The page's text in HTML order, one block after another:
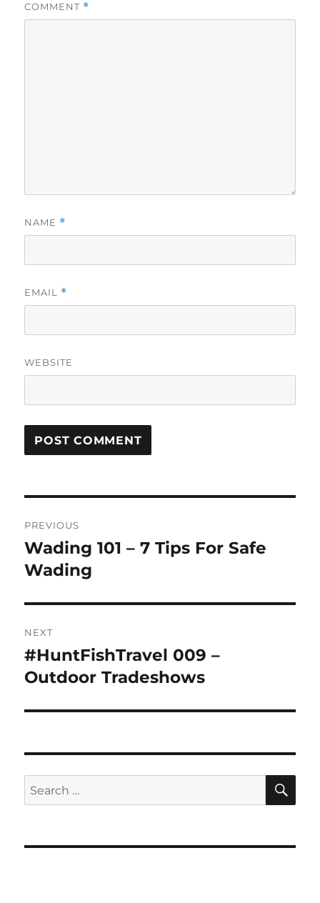
COMMENT *
NAME *
EMAIL *
WEBSITE
navigation
PREVIOUS
Previous
post:
Wading 101 – 7 Tips For Safe
Wading
NEXT
Next
post:
#HuntFishTravel 009 –
Outdoor Tradeshows
Search
for: